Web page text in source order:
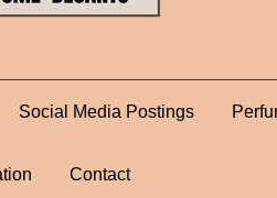
Social Media Postings
Contact